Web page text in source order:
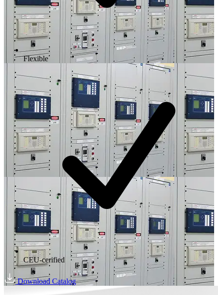
Flexible
CEU-cerified
Download Catalog